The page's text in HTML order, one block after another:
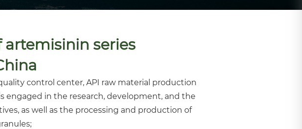
series
control center, API raw material production
engaged in the research, development, and the
as well as the processing and production of